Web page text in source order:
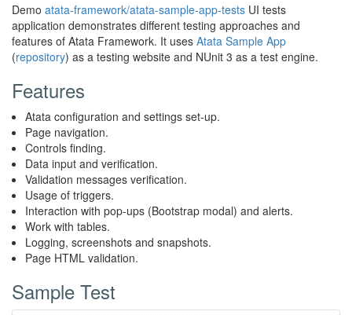
Demo atata-framework/atata-sample-app-tests UI tests
application demonstrates different testing approaches and
features of Atata Framework. It uses Atata Sample App
(repository) as a testing website and NUnit 3 as a test engine.
Features
Atata configuration and settings set-up.
Page navigation.
Controls finding.
Data input and verification.
Validation messages verification.
Usage of triggers.
Interaction with pop-ups (Bootstrap modal) and alerts.
Work with tables.
Logging, screenshots and snapshots.
Page HTML validation.
Sample Test